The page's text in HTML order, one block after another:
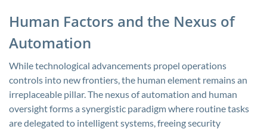
Human Factors and the Nexus of
Automation
While technological advancements propel operations
controls into new frontiers, the human element remains an
irreplaceable pillar. The nexus of automation and human
oversight forms a synergistic paradigm where routine tasks
are delegated to intelligent systems, freeing security